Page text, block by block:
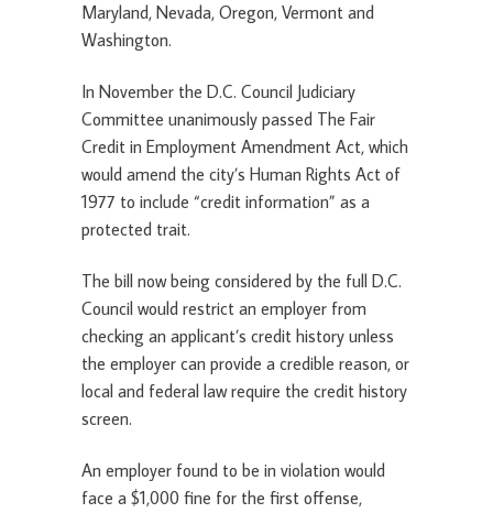
Maryland, Nevada, Oregon, Vermont and
Washington.
In November the D.C. Council Judiciary
Committee unanimously passed The Fair
Credit in Employment Amendment Act, which
would amend the city’s Human Rights Act of
1977 to include “credit information” as a
protected trait.
The bill now being considered by the full D.C.
Council would restrict an employer from
checking an applicant’s credit history unless
the employer can provide a credible reason, or
local and federal law require the credit history
screen.
An employer found to be in violation would
face a $1,000 fine for the first offense,